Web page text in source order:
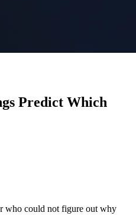
Predict Which
who could not figure out why